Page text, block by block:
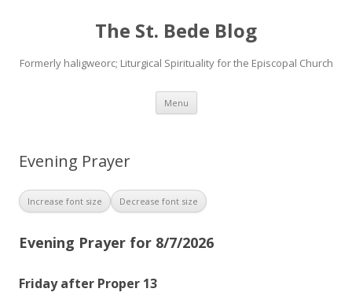
The St. Bede Blog
Formerly haligweorc; Liturgical Spirituality for the Episcopal Church
Menu Skip
content
Evening Prayer
Increase font size Decrease font size
Evening Prayer for 8/7/2026
Friday after Proper 13